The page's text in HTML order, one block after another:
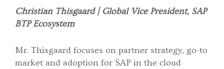
Christian Thisgaard | Global Vice President, SAP
BTP Ecosystem
Mr. Thisgaard focuses on partner strategy, go-to
market and adoption for SAP in the cloud